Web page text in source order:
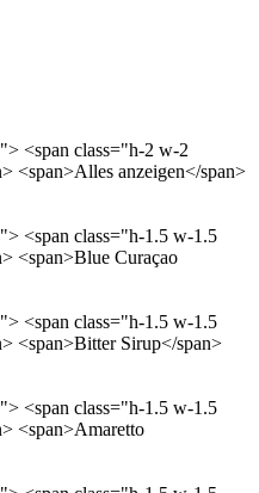
<span class="h-2 w-2
<span>Alles anzeigen</span>
<span class="h-1.5 w-1.5
<span>Blue Curaçao
<span class="h-1.5 w-1.5
<span>Bitter Sirup</span>
<span class="h-1.5 w-1.5
<span>Amaretto